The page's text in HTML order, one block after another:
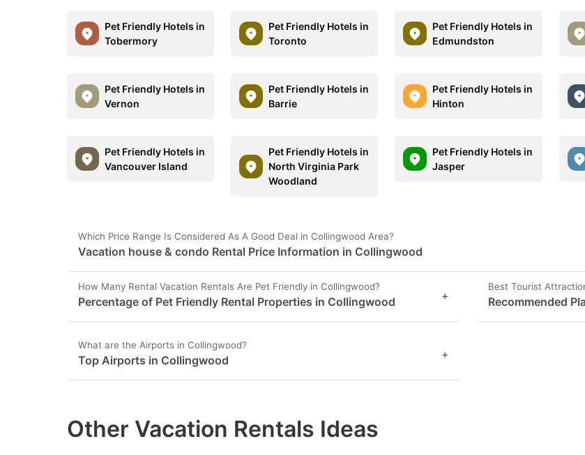
Pet Friendly Hotels in
Tobermory
Pet Friendly Hotels in
Toronto
Pet Friendly Hotels in
Edmundston
Pet Friendly Hotels in
Vernon
Pet Friendly Hotels in
Barrie
Pet Friendly Hotels in
Hinton
Pet Friendly Hotels in
Vancouver Island
Pet Friendly Hotels in
North Virginia Park
Woodland
Pet Friendly Hotels in
Jasper
Which Price Range Is Considered As A Good Deal in Collingwood Area?
Vacation house & condo Rental Price Information in Collingwood
How Many Rental Vacation Rentals Are Pet Friendly in Collingwood?
Percentage of Pet Friendly Rental Properties in Collingwood +
Best Tourist
Recommended
What are the Airports in Collingwood?
Top Airports in Collingwood +
Other Vacation Rentals Ideas